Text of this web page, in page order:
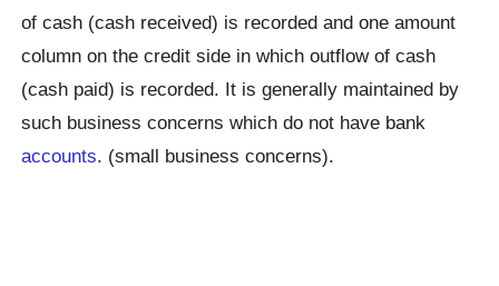
of cash (cash received) is recorded and one amount
column on the credit side in which outflow of cash
(cash paid) is recorded. It is generally maintained by
such business concerns which do not have bank
accounts. (small business concerns).